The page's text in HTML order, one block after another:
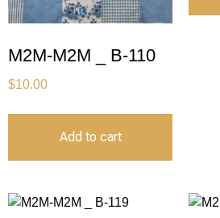
M2M-M2M _ B-110
$10.00
Add to cart